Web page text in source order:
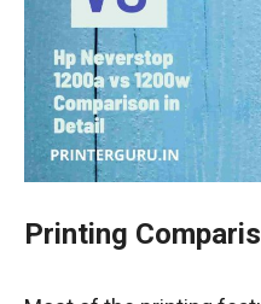
Printing